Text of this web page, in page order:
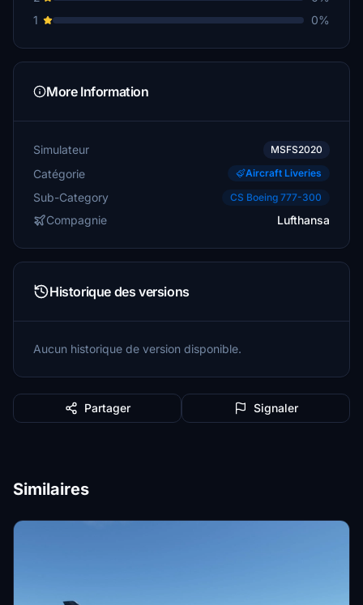
1
0%
More Information
Simulateur MSFS2020
Catégorie Aircraft Liveries
Sub-Category CS Boeing 777-300
Compagnie Lufthansa
Historique des versions
Aucun historique de version disponible.
Partager Signaler
Similaires